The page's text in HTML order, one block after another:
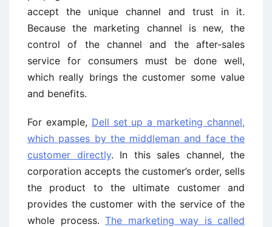
accept the unique channel and trust in it.
Because the marketing channel is new, the
control of the channel and the after-sales
service for consumers must be done well,
which really brings the customer some value
and benefits.
For example, Dell set up a marketing channel,
which passes by the middleman and face the
customer directly. In this sales channel, the
corporation accepts the customer’s order, sells
the product to the ultimate customer and
provides the customer with the service of the
whole process. The marketing way is called